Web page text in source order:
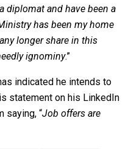
diplomat and have been a
has been my home
longer share in this
ignominy.”
indicated he intends to
statement on his LinkedIn
saying, “Job offers are